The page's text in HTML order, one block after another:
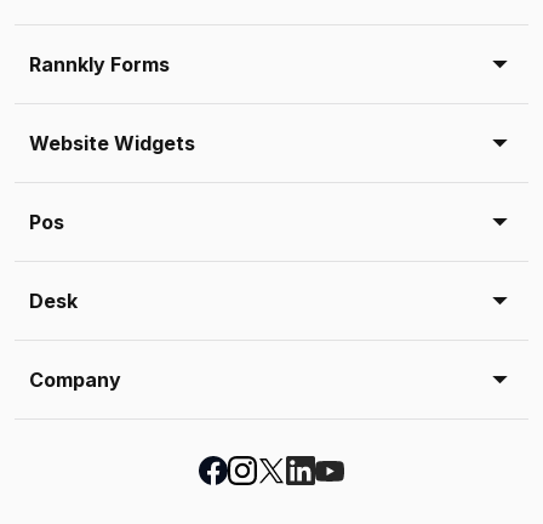
Rannkly Forms
Website Widgets
Pos
Desk
Company